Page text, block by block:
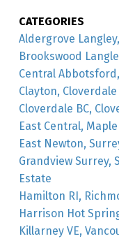
CATEGORIES
Aldergrove
Brookswood
Central
Clayton,
Cloverdale BC,
East Central,
East Newton,
Grandview Surrey,
Estate
Hamilton RI,
Harrison Hot
Killarney VE,